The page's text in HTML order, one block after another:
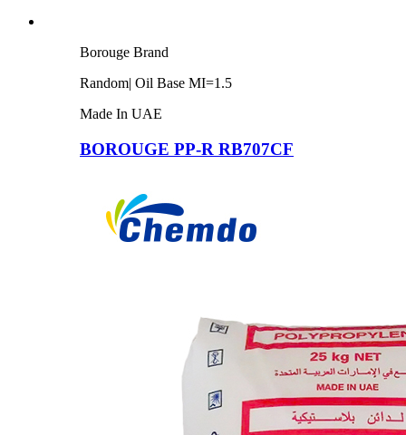
Borouge Brand
Random| Oil Base MI=1.5
Made In UAE
BOROUGE PP-R RB707CF